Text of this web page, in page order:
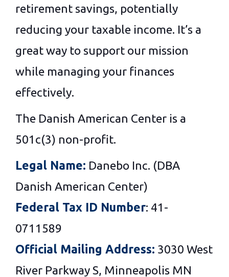
retirement savings, potentially
reducing your taxable income. It’s a
great way to support our mission
while managing your finances
effectively.
The Danish American Center is a
501c(3) non-profit.
Legal Name: Danebo Inc. (DBA
Danish American Center)
Federal Tax ID Number: 41-
0711589
Official Mailing Address: 3030 West
River Parkway S, Minneapolis MN